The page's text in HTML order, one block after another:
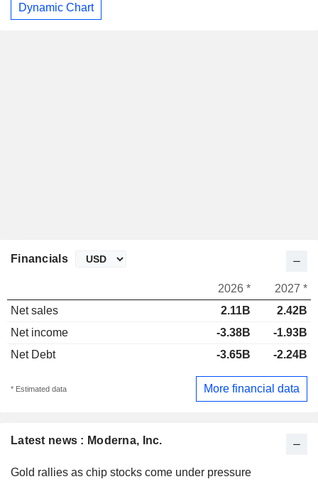
Dynamic Chart
Latest news : Moderna, Inc.
Gold rallies as chip stocks come under pressure
Financials
2026 *
2027 *
Net sales
2.11B
2.42B
Net income
-3.38B
-1.93B
Net Debt
-3.65B -2.24B
* Estimated data More financial data